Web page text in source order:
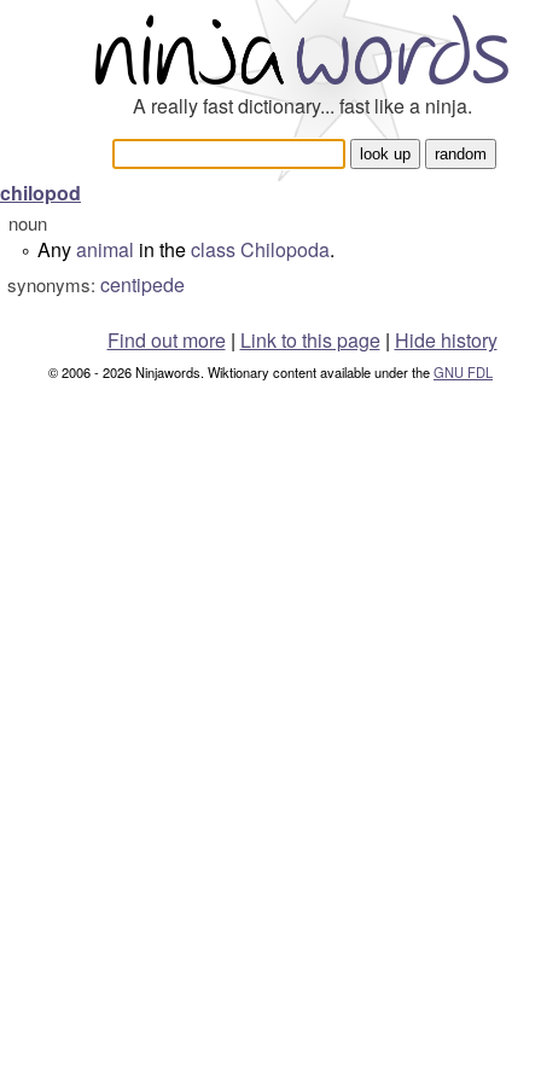
A really fast dictionary... fast like a ninja.
chilopod
noun
° Anyanimal in theclassChilopoda.
synonyms: centipede
Find out more| Link to this page | Hide history
© 2006 - 2026 Ninjawords. Wiktionary content available under theGNU FDL